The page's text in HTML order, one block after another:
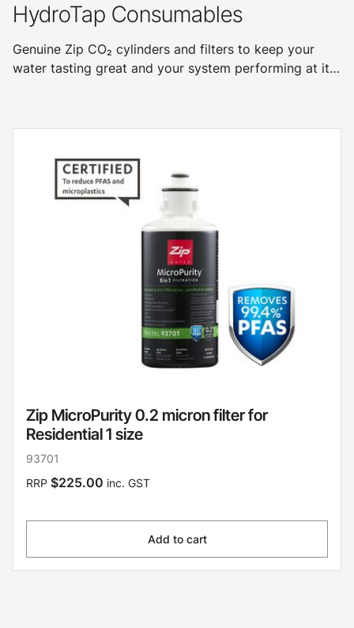
HydroTap Consumables
Genuine Zip CO₂ cylinders and filters to keep your
water tasting great and your system performing at its
Zip MicroPurity 0.2 micron filter for
Residential 1 size
93701
RRP $225.00 inc. GST
Add to cart